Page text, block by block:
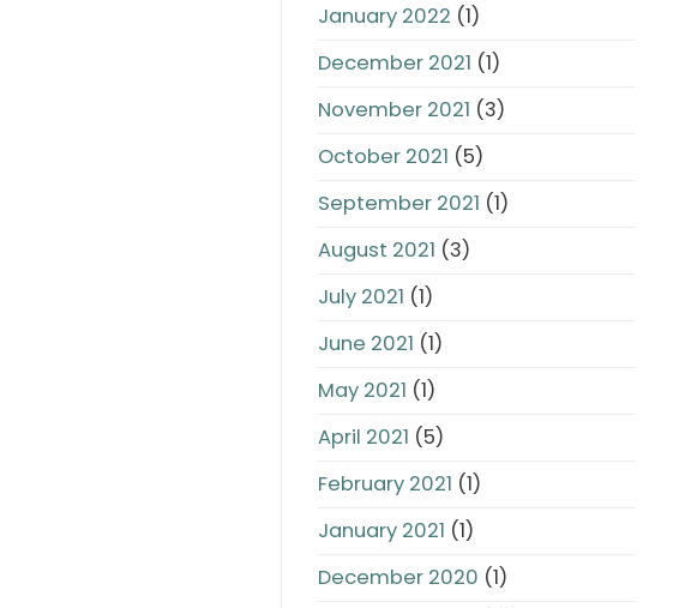
January 2022 (1)
December 2021 (1)
November 2021 (3)
October 2021 (5)
September 2021 (1)
August 2021 (3)
July 2021 (1)
June 2021 (1)
May 2021 (1)
April 2021 (5)
February 2021 (1)
January 2021 (1)
December 2020 (1)